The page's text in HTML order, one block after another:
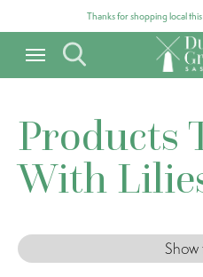
Thanks for shopping local
Products
With
Show